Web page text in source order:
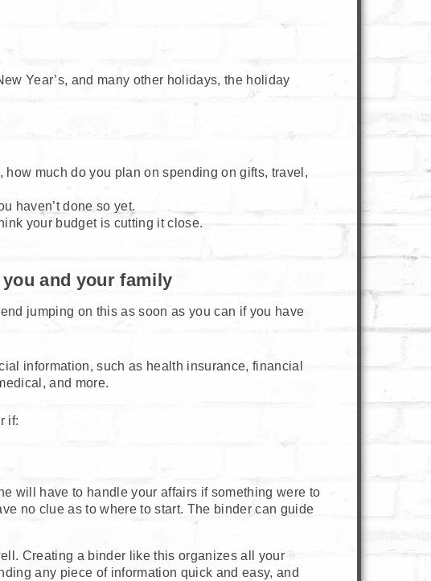
Year’s, and many other holidays, the holiday
much do you plan on spending on gifts, travel,
haven’t done so yet.
your budget is cutting it close.
and your family
jumping on this as soon as you can if you have
information, such as health insurance, financial
and more.
if:
will have to handle your affairs if something were to
no clue as to where to start. The binder can guide
Creating a binder like this organizes all your
any piece of information quick and easy, and